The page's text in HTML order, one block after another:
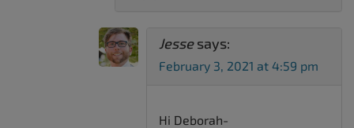
Jesse says:
February 3, 2021 at 4:59 pm
Hi Deborah-